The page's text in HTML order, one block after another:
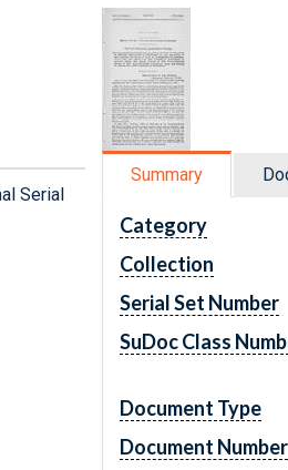
Serial
Summary
Category
Collection
Serial Set Number
SuDoc Class
Document Type
Document Number